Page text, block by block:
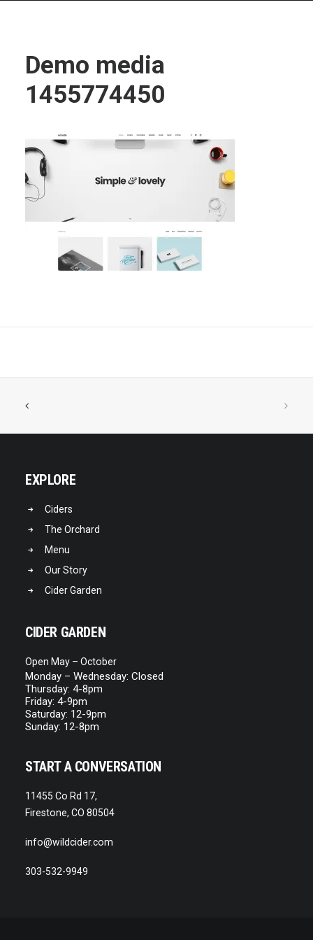
Cart
Demo media
1455774450
EXPLORE
Ciders
The Orchard
Menu
Our Story
Cider Garden
CIDER GARDEN
Open May – October
Monday – Wednesday: Closed
Thursday: 4-8pm
Friday: 4-9pm
Saturday: 12-9pm
Sunday: 12-8pm
START A CONVERSATION
11455 Co Rd 17,
Firestone, CO 80504
info@wildcider.com
303-532-9949